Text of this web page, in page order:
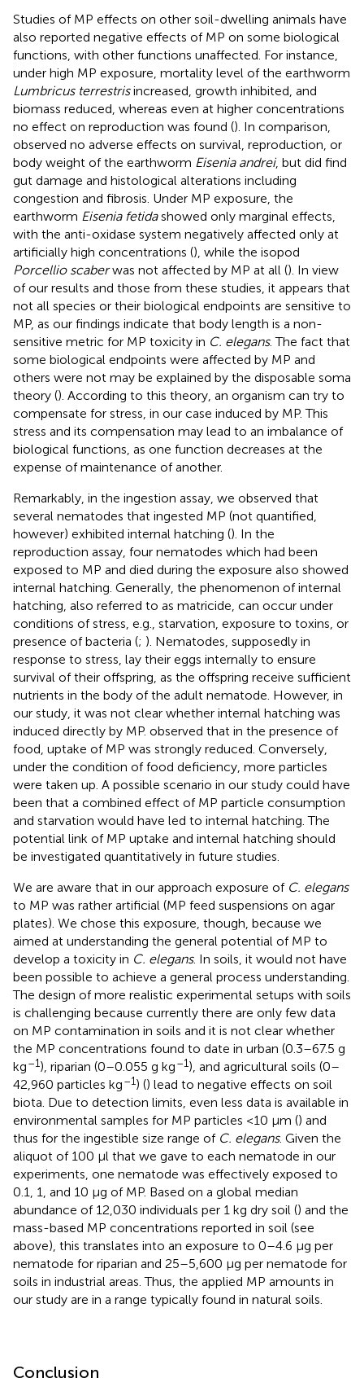
Studies of MP effects on other soil-dwelling animals have
also reported negative effects of MP on some biological
functions, with other functions unaffected. For instance,
under high MP exposure, mortality level of the earthworm
Lumbricus terrestrisincreased, growth inhibited, and
biomass reduced, whereas even at higher concentrations
no effect on reproduction was found (). In comparison,
observed no adverse effects on survival, reproduction, or
body weight of the earthworm Eisenia andrei, but did find
gut damage and histological alterations including
congestion and fibrosis. Under MP exposure, the
earthworm Eisenia fetidashowed only marginal effects,
with the anti-oxidase system negatively affected only at
artificially high concentrations (), while the isopod
Porcellio scaberwas not affected by MP at all (). In view
of our results and those from these studies, it appears that
not all species or their biological endpoints are sensitive to
MP, as our findings indicate that body length is a non-
sensitive metric for MP toxicity in C. elegans. The fact that
some biological endpoints were affected by MP and
others were not may be explained by the disposable soma
theory (). According to this theory, an organism can try to
compensate for stress, in our case induced by MP. This
stress and its compensation may lead to an imbalance of
biological functions, as one function decreases at the
expense of maintenance of another.
Remarkably, in the ingestion assay, we observed that
several nematodes that ingested MP (not quantified,
however) exhibited internal hatching (). In the
reproduction assay, four nematodes which had been
exposed to MP and died during the exposure also showed
internal hatching. Generally, the phenomenon of internal
hatching, also referred to as matricide, can occur under
conditions of stress, e.g., starvation, exposure to toxins, or
presence of bacteria (; ). Nematodes, supposedly in
response to stress, lay their eggs internally to ensure
survival of their offspring, as the offspring receive sufficient
nutrients in the body of the adult nematode. However, in
our study, it was not clear whether internal hatching was
induced directly by MP. observed that in the presence of
food, uptake of MP was strongly reduced. Conversely,
under the condition of food deficiency, more particles
were taken up. A possible scenario in our study could have
been that a combined effect of MP particle consumption
and starvation would have led to internal hatching. The
potential link of MP uptake and internal hatching should
be investigated quantitatively in future studies.
We are aware that in our approach exposure of C. elegans
to MP was rather artificial (MP feed suspensions on agar
plates). We chose this exposure, though, because we
aimed at understanding the general potential of MP to
develop a toxicity in C. elegans. In soils, it would not have
been possible to achieve a general process understanding.
The design of more realistic experimental setups with soils
is challenging because currently there are only few data
on MP contamination in soils and it is not clear whether
the MP concentrations found to date in urban (0.3–67.5 g
kg–1), riparian (0–0.055 g kg–1), and agricultural soils (0–
42,960 particles kg–1) () lead to negative effects on soil
biota. Due to detection limits, even less data is available in
environmental samples for MP particles <10 μm () and
thus for the ingestible size range of C. elegans. Given the
aliquot of 100 μl that we gave to each nematode in our
experiments, one nematode was effectively exposed to
0.1, 1, and 10 μg of MP. Based on a global median
abundance of 12,030 individuals per 1 kg dry soil () and the
mass-based MP concentrations reported in soil (see
above), this translates into an exposure to 0–4.6 μg per
nematode for riparian and 25–5,600 μg per nematode for
soils in industrial areas. Thus, the applied MP amounts in
our study are in a range typically found in natural soils.
Conclusion